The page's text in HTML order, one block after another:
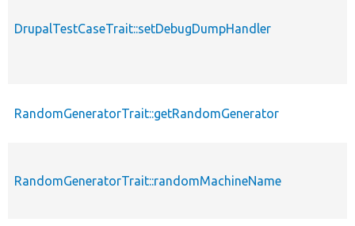
DrupalTestCaseTrait::setDebugDumpHandler
RandomGeneratorTrait::getRandomGenerator
RandomGeneratorTrait::randomMachineName